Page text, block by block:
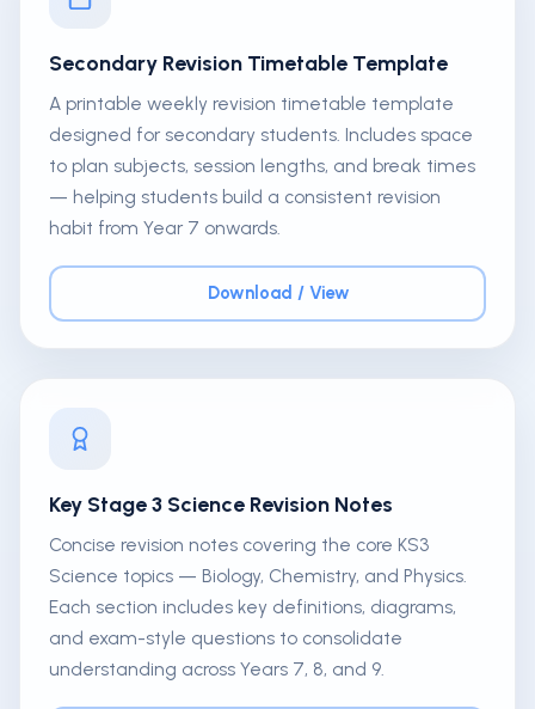
Secondary Revision Timetable Template
A printable weekly revision timetable template
designed for secondary students. Includes space
to plan subjects, session lengths, and break times
— helping students build a consistent revision
habit from Year 7 onwards.
Download / View
Key Stage 3 Science Revision Notes
Concise revision notes covering the core KS3
Science topics — Biology, Chemistry, and Physics.
Each section includes key definitions, diagrams,
and exam-style questions to consolidate
understanding across Years 7, 8, and 9.